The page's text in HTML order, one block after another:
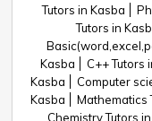
Tutors in Kasba
Tutors in
Kasba
C++ Tutors
Kasba
Computer
Kasba
Mathematics
Chemistry Tutors